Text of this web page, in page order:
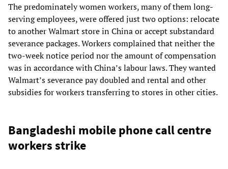
The predominately women workers, many of them long-
serving employees, were offered just two options: relocate
to another Walmart store in China or accept substandard
severance packages. Workers complained that neither the
two-week notice period nor the amount of compensation
was in accordance with China’s labour laws. They wanted
Walmart’s severance pay doubled and rental and other
subsidies for workers transferring to stores in other cities.
Bangladeshi mobile phone call centre
workers strike